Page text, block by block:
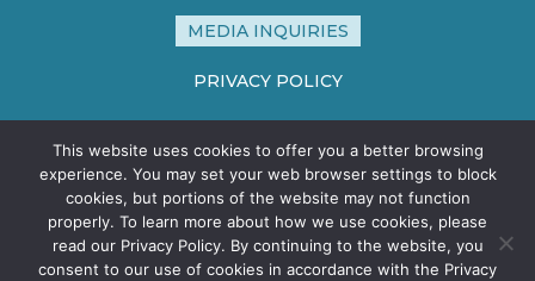
MEDIA INQUIRIES
PRIVACY POLICY
TERMS AND CONDITIONS
SITE MAP
This website uses cookies to offer you a better browsing
experience. You may set your web browser settings to block
cookies, but portions of the website may not function
properly. To learn more about how we use cookies, please
read our Privacy Policy. By continuing to the website, you
consent to our use of cookies in accordance with the Privacy